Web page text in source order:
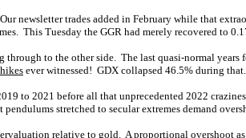
newsletter trades added in February while that
This Tuesday the GGR had merely recovered to
through to the other side. The last quasi-normal
ever witnessed! GDX collapsed 46.5% during that.
to 2021 before all that unprecedented 2022
stretched to secular extremes demand
relative to gold. A proportional overshoot